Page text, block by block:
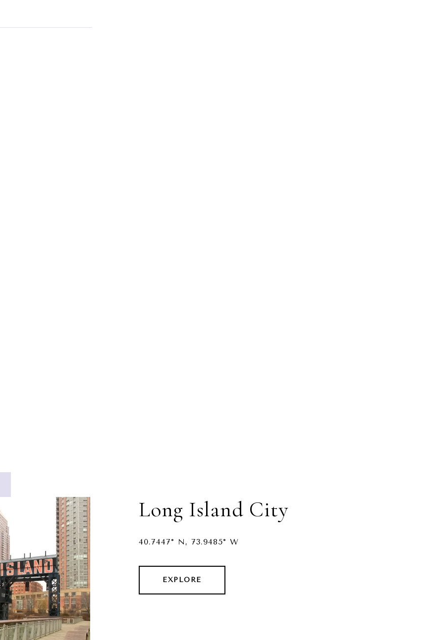
Long Island City
40.7447° N, 73.9485° W
EXPLORE